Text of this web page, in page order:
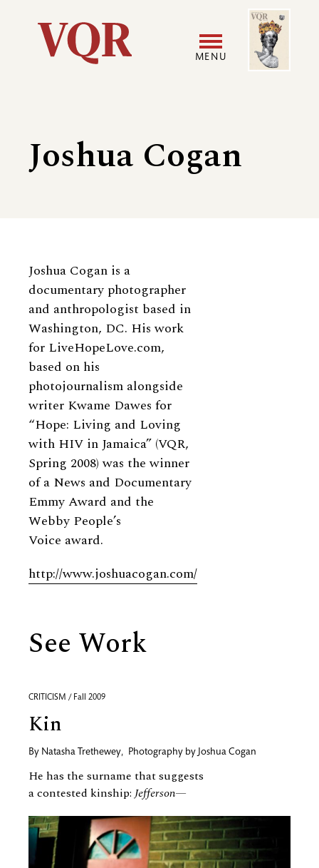
Utility
navigation
MENU
menu
Image
Joshua Cogan
Biography
Joshua Cogan is a
documentary photographer
and anthropologist based in
Washington, DC. His work
for LiveHopeLove.com,
based on his
photojournalism alongside
writer Kwame Dawes for
“Hope: Living and Loving
with HIV in Jamaica” (VQR,
Spring 2008) was the winner
of a News and Documentary
Emmy Award and the
Webby People’s
Voice award.
http://www.joshuacogan.com/
See Work
CRITICISM / Fall 2009
Kin
By Natasha Trethewey, Photography by Joshua Cogan
He has the surname that suggests
a contested kinship:Jefferson—